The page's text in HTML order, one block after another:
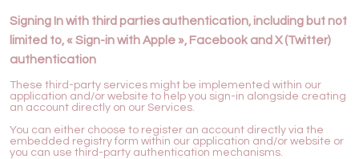
Signing In with third parties authentication, including but not
limited to, « Sign-in with Apple », Facebook and X (Twitter)
authentication
These third-party services might be implemented within our
application and/or website to help you sign-in alongside creating
an account directly on our Services.
You can either choose to register an account directly via the
embedded registry form within our application and/or website or
you can use third-party authentication mechanisms.